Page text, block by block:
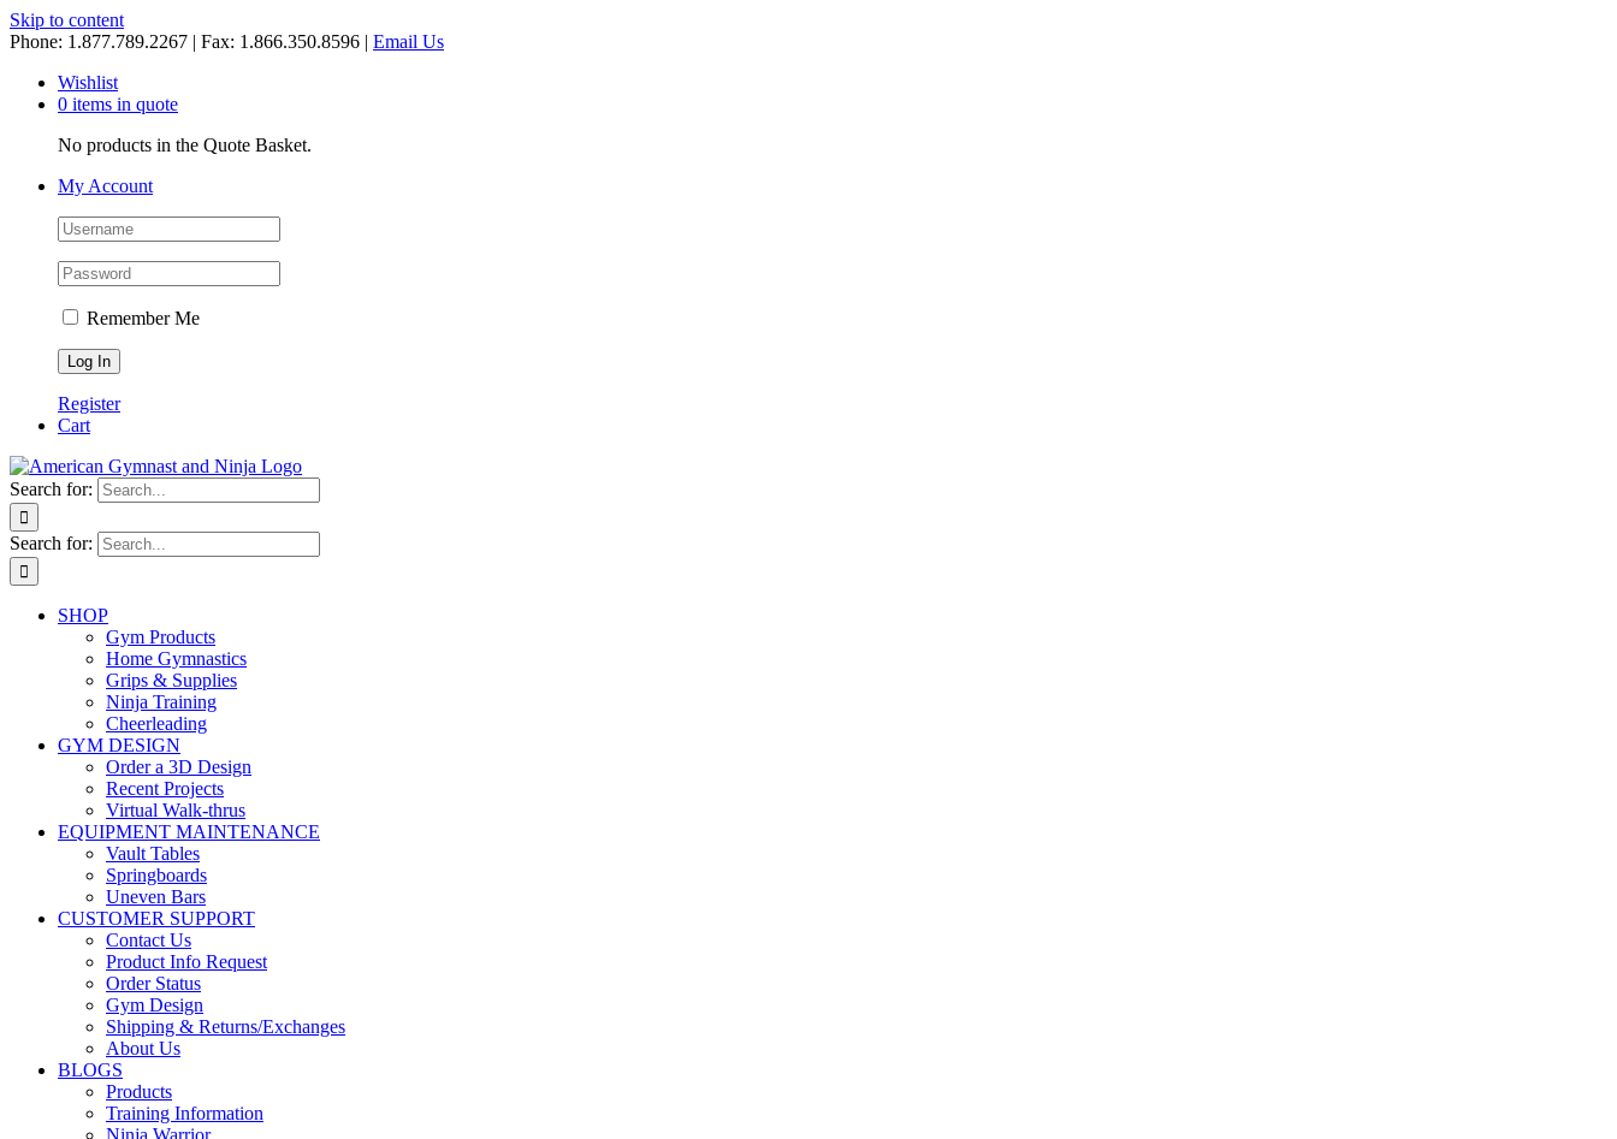
Skip to content
Phone: 1.877.789.2267 | Fax: 1.866.350.8596 | Email Us
Wishlist
0 items in quote
No products in the Quote Basket.
My Account
Remember Me
Register
Cart
Search for:
Search for:
SHOP
Gym Products
Home Gymnastics
Grips & Supplies
Ninja Training
Cheerleading
GYM DESIGN
Order a 3D Design
Recent Projects
Virtual Walk-thrus
EQUIPMENT MAINTENANCE
Vault Tables
Springboards
Uneven Bars
CUSTOMER SUPPORT
Contact Us
Product Info Request
Order Status
Gym Design
Shipping & Returns/Exchanges
About Us
BLOGS
Products
Training Information
Ninja Warrior